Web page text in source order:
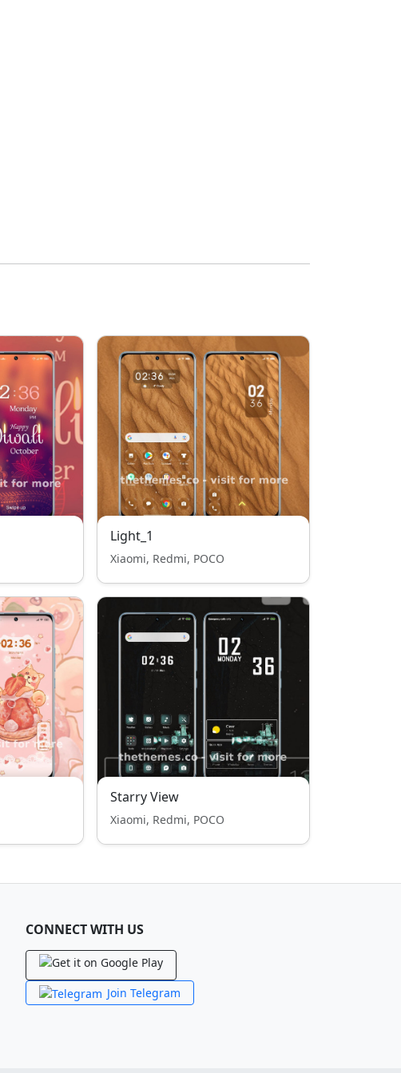
Light_1
Xiaomi, Redmi, POCO
Starry View
Xiaomi, Redmi, POCO
CONNECT WITH US
Join Telegram